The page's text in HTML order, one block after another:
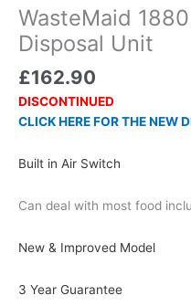
WasteMaid
Disposal Unit
£162.90
DISCONTINUED
CLICK HERE FOR THE NEW
Built in Air Switch
Can deal with most food
New & Improved Model
3 Year Guarantee